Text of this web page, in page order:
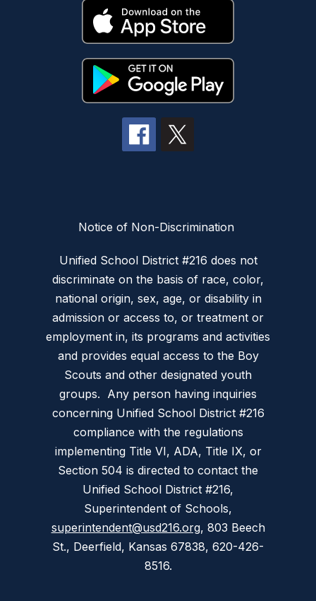
Notice of Non-Discrimination
Unified School District #216 does not
discriminate on the basis of race, color,
national origin, sex, age, or disability in
admission or access to, or treatment or
employment in, its programs and activities
and provides equal access to the Boy
Scouts and other designated youth
groups. Any person having inquiries
concerning Unified School District #216
compliance with the regulations
implementing Title VI, ADA, Title IX, or
Section 504 is directed to contact the
Unified School District #216,
Superintendent of Schools,
superintendent@usd216.org, 803 Beech
St., Deerfield, Kansas 67838, 620-426-
8516.